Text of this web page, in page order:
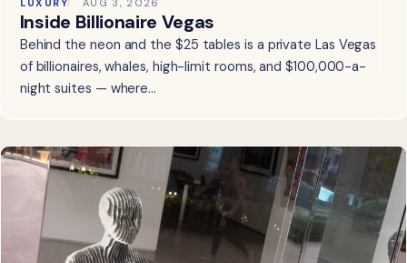
Inside Billionaire Vegas
Behind the neon and the $25 tables is a private Las Vegas
of billionaires, whales, high-limit rooms, and $100,000-a-
night suites — where…